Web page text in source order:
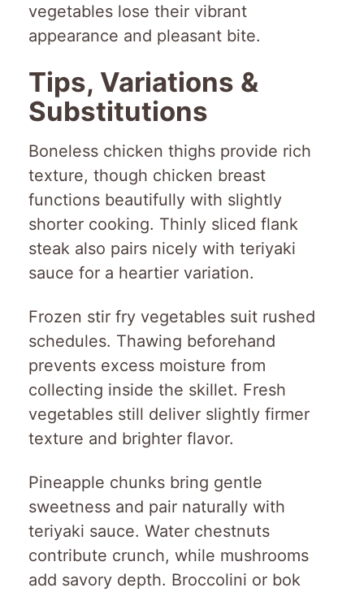
vegetables lose their vibrant
appearance and pleasant bite.
Tips, Variations &
Substitutions
Boneless chicken thighs provide rich
texture, though chicken breast
functions beautifully with slightly
shorter cooking. Thinly sliced flank
steak also pairs nicely with teriyaki
sauce for a heartier variation.
Frozen stir fry vegetables suit rushed
schedules. Thawing beforehand
prevents excess moisture from
collecting inside the skillet. Fresh
vegetables still deliver slightly firmer
texture and brighter flavor.
Pineapple chunks bring gentle
sweetness and pair naturally with
teriyaki sauce. Water chestnuts
contribute crunch, while mushrooms
add savory depth. Broccolini or bok